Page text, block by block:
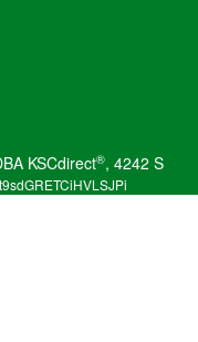
KSCdirect®, 4242 S